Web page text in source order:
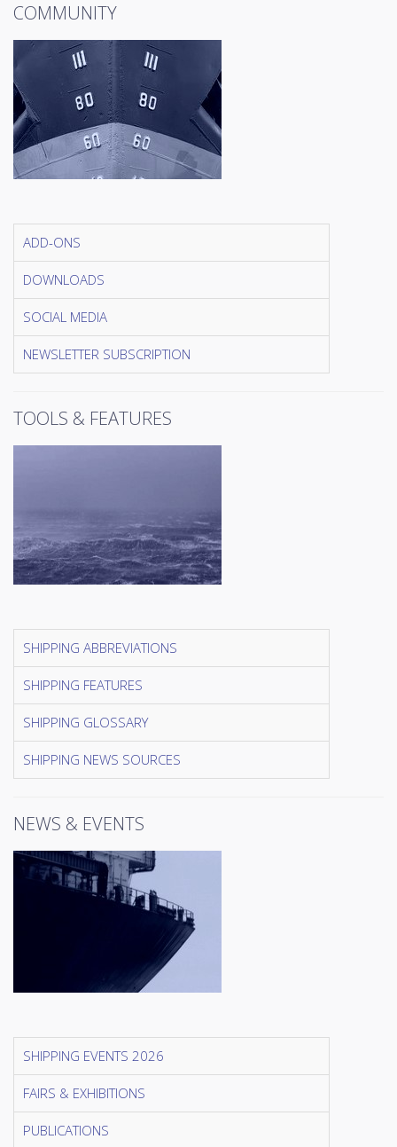
COMMUNITY
ADD-ONS
DOWNLOADS
SOCIAL MEDIA
NEWSLETTER SUBSCRIPTION
TOOLS & FEATURES
SHIPPING ABBREVIATIONS
SHIPPING FEATURES
SHIPPING GLOSSARY
SHIPPING NEWS SOURCES
NEWS & EVENTS
SHIPPING EVENTS 2026
FAIRS & EXHIBITIONS
PUBLICATIONS